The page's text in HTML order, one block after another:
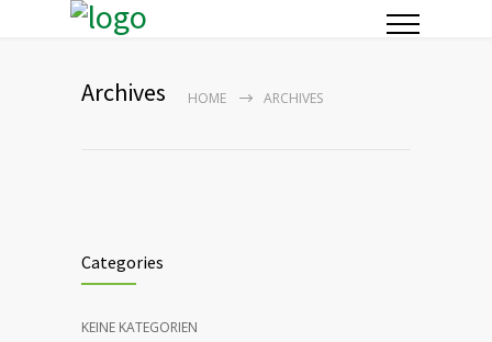
Archives HOME ARCHIVES
Categories
KEINE KATEGORIEN